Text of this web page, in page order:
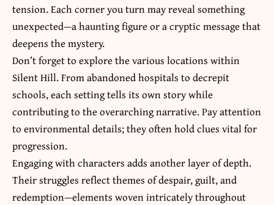
tension. Each corner you turn may reveal something
unexpected—a haunting figure or a cryptic message that
deepens the mystery.
Don’t forget to explore the various locations within
Silent Hill. From abandoned hospitals to decrepit
schools, each setting tells its own story while
contributing to the overarching narrative. Pay attention
to environmental details; they often hold clues vital for
progression.
Engaging with characters adds another layer of depth.
Their struggles reflect themes of despair, guilt, and
redemption—elements woven intricately throughout